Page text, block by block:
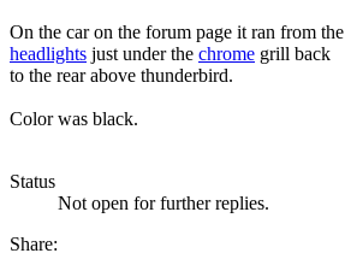
On the car on the forum page it ran from the
headlights just under the chrome grill back
to the rear above thunderbird.
Color was black.
Status
Not open for further replies.
Share: